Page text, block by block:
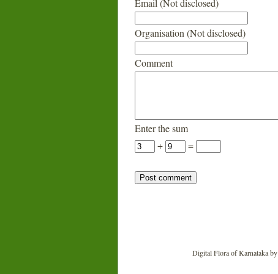
Email (Not disclosed)
Organisation (Not disclosed)
Comment
Enter the sum
+
=
Digital Flora of Karnatakaby